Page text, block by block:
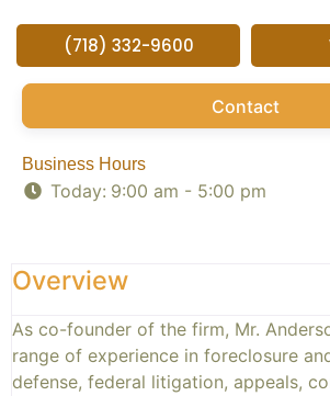
(718) 332-9600
Contact
Business Hours
Today: 9:00 am - 5:00 pm
Overview
As co-founder of the firm, Mr.
range of experience in foreclosure
defense, federal litigation, appeals,